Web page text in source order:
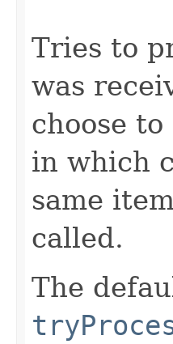
Tries to
was
choose
in which
same
called.
The